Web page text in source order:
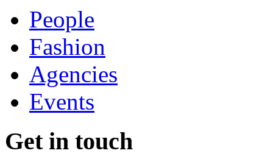
People
Fashion
Agencies
Events
Get in touch